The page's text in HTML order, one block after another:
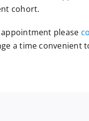
cohort.
please
a time convenient